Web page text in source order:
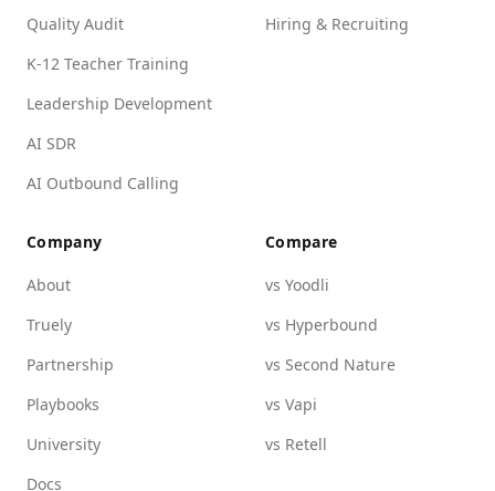
Quality Audit
K-12 Teacher Training
Leadership Development
AI SDR
AI Outbound Calling
Hiring & Recruiting
Company
About
Truely
Partnership
Playbooks
University
Docs
Compare
vs Yoodli
vs Hyperbound
vs Second Nature
vs Vapi
vs Retell